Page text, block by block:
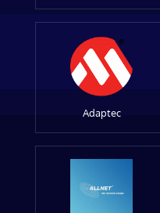
Adaptec